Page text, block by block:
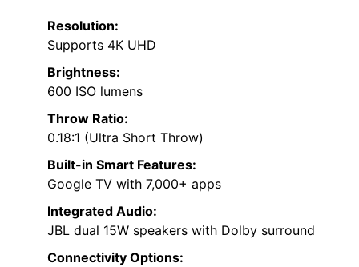
Resolution:
Supports 4K UHD
Brightness:
600 ISO lumens
Throw Ratio:
0.18:1 (Ultra Short Throw)
Built-in Smart Features:
Google TV with 7,000+ apps
Integrated Audio:
JBL dual 15W speakers with Dolby surround
Connectivity Options: